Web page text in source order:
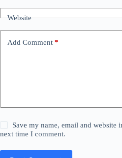
Website
Add Comment *
Save my name, email and website
next time I comment.